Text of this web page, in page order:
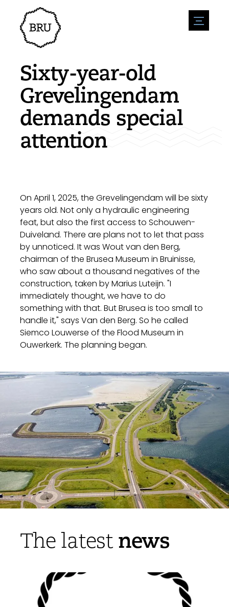
menu
Agenda
Register an event
Overnight stays
Shops
Nature & water
Sport
Sights
History
Accessibility
Parking
Environment
Enterpise
Vacanies
Post a vacany
Companies
News overview
Submit news
Sixty-year-old
Grevelingendam
demands special
attention
On April 1, 2025, the Grevelingendam will be sixty
years old. Not only a hydraulic engineering
feat, but also the first access to Schouwen-
Duiveland. There are plans not to let that pass
by unnoticed. It was Wout van den Berg,
chairman of the Brusea Museum in Bruinisse,
who saw about a thousand negatives of the
construction, taken by Marius Luteijn. "I
immediately thought, we have to do
something with that. But Brusea is too small to
handle it," says Van den Berg. So he called
Siemco Louwerse of the Flood Museum in
Ouwerkerk. The planning began.
The latestnews